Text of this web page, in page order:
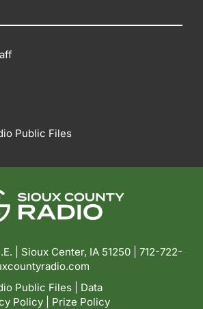
Public Files
| Sioux Center, IA 51250 | 712-722-
Public Files
Data
Policy
Prize Policy